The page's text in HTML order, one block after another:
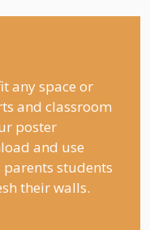
any space or
and classroom
poster
and use
students
their walls.